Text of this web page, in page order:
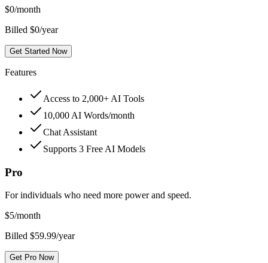
$0/month
Billed $0/year
Get Started Now
Features
Access to 2,000+ AI Tools
10,000 AI Words/month
Chat Assistant
Supports 3 Free AI Models
Pro
For individuals who need more power and speed.
$5/month
Billed $59.99/year
Get Pro Now